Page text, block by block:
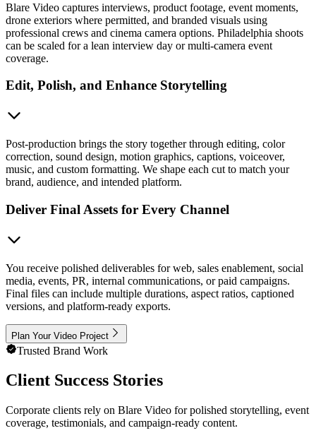
Blare Video captures interviews, product footage, event moments,
drone exteriors where permitted, and branded visuals using
professional crews and cinema camera options. Philadelphia shoots
can be scaled for a lean interview day or multi-camera event
coverage.
Edit, Polish, and Enhance Storytelling
Post-production brings the story together through editing, color
correction, sound design, motion graphics, captions, voiceover,
music, and custom formatting. We shape each cut to match your
brand, audience, and intended platform.
Deliver Final Assets for Every Channel
You receive polished deliverables for web, sales enablement, social
media, events, PR, internal communications, or paid campaigns.
Final files can include multiple durations, aspect ratios, captioned
versions, and platform-ready exports.
Plan Your Video Project
Trusted Brand Work
Client Success Stories
Corporate clients rely on Blare Video for polished storytelling, event
coverage, testimonials, and campaign-ready content.